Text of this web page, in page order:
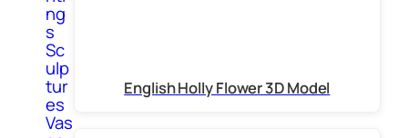
ng
s
Sc
ulp
tur
es
Vas
English Holly Flower 3D Model